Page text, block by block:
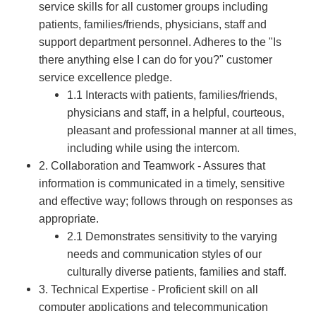
service skills for all customer groups including
patients, families/friends, physicians, staff and
support department personnel. Adheres to the "Is
there anything else I can do for you?" customer
service excellence pledge.
1.1 Interacts with patients, families/friends,
physicians and staff, in a helpful, courteous,
pleasant and professional manner at all times,
including while using the intercom.
2. Collaboration and Teamwork - Assures that
information is communicated in a timely, sensitive
and effective way; follows through on responses as
appropriate.
2.1 Demonstrates sensitivity to the varying
needs and communication styles of our
culturally diverse patients, families and staff.
3. Technical Expertise - Proficient skill on all
computer applications and telecommunication